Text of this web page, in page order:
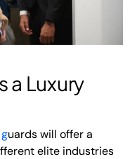
a Luxury
guardswill offer a
elite industries